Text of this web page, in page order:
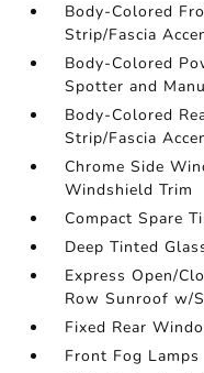
Body-Colored
Strip/Fascia
Body-Colored
Spotter and
Body-Colored
Strip/Fascia
Chrome Side
Windshield Trim
Compact Spare
Deep Tinted
Express Open/
Row Sunroof w/
Fixed Rear
Front Fog Lamps